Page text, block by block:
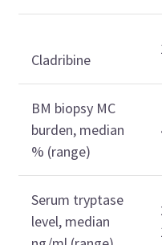
Cladribine
BM biopsy MC
burden, median
% (range)
Serum tryptase
level, median